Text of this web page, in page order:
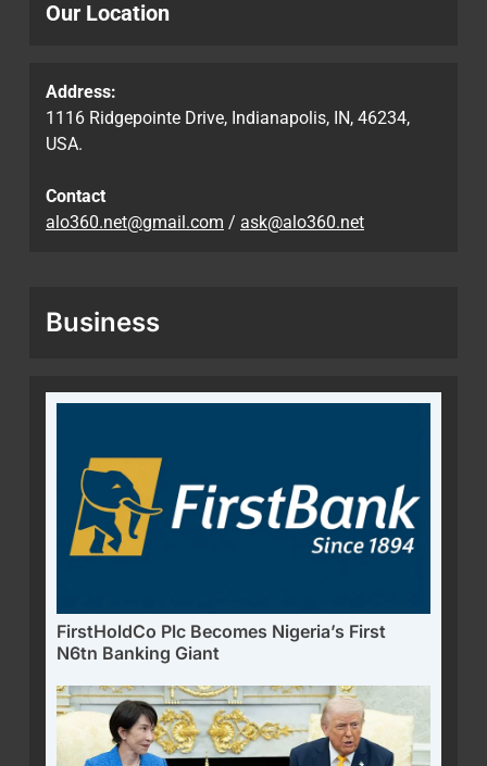
Our Location
Address:
1116 Ridgepointe Drive, Indianapolis, IN, 46234,
USA.
Contact
alo360.net@gmail.com / ask@alo360.net
Business
FirstHoldCo Plc Becomes Nigeria’s First
N6tn Banking Giant